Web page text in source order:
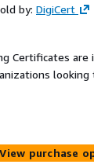
by: DigiCert
Certificates
code signing
for cloud
high assurance
for signing
View purchase